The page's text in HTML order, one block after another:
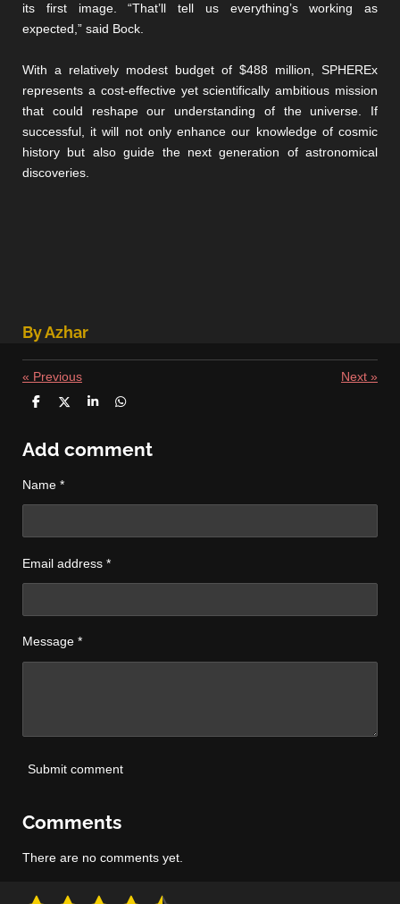
its first image. “That’ll tell us everything’s working as
expected,” said Bock.
With a relatively modest budget of $488 million, SPHEREx
represents a cost-effective yet scientifically ambitious mission
that could reshape our understanding of the universe. If
successful, it will not only enhance our knowledge of cosmic
history but also guide the next generation of astronomical
discoveries.
By Azhar
« Previous Next »
S
r
e
S
e
S
r
e
S
r
e
Add comment
Name *
Email address *
Message *
Submit comment
Comments
There are no comments yet.